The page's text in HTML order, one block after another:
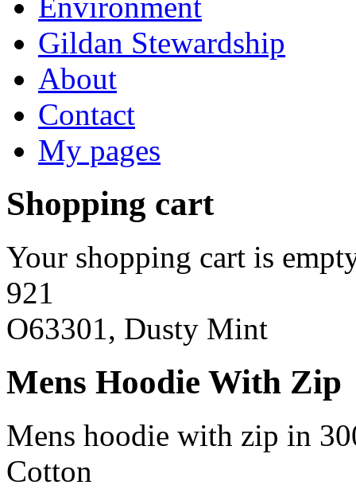
Gildan Stewardship
About
Contact
My pages
Shopping cart
Your shopping cart is
921
O63301, Dusty Mint
Mens Hoodie With Zip
Mens hoodie with zip in
Cotton